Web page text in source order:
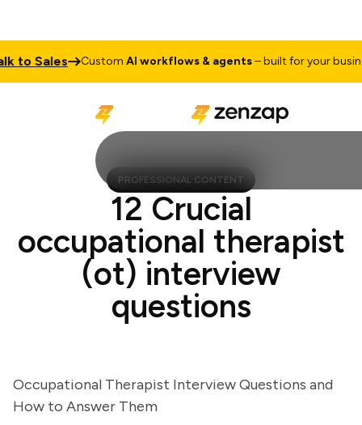
Sales CustomAI workflows & agents– built for your business
PROFESSIONAL CONTENT
12 Crucial
occupational therapist
(ot) interview
questions
Occupational Therapist Interview Questions and
How to Answer Them